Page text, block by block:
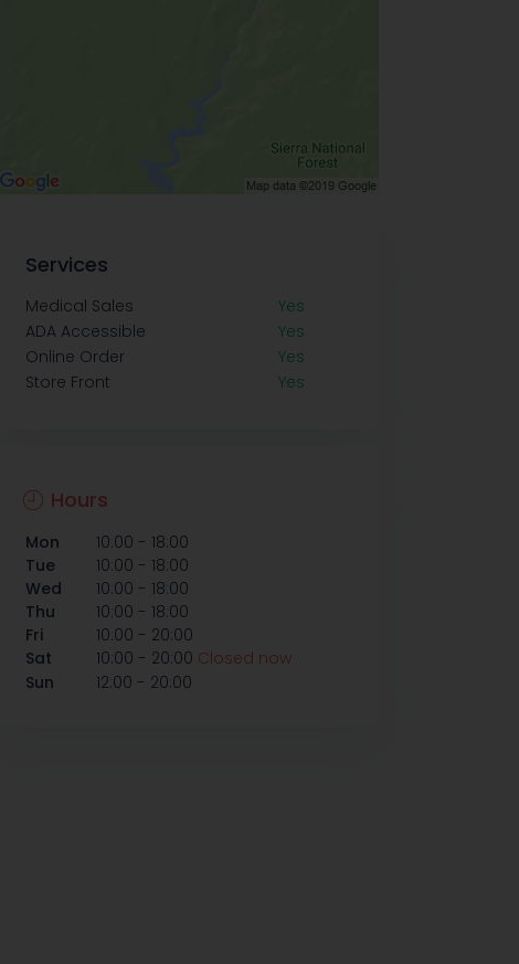
Services
Medical Sales
Yes
ADA Accessible
Yes
Online Order
Yes
Store Front
Yes
Hours
Mon 10:00 - 18:00
Tue
10:00 - 18:00
Wed
10:00 - 18:00
Thu
10:00 - 18:00
Fri
10:00 - 20:00
Sat
10:00 - 20:00 Closed now
Sun
12:00 - 20:00